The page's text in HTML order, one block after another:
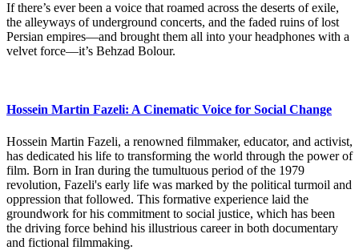
If there’s ever been a voice that roamed across the deserts of exile,
the alleyways of underground concerts, and the faded ruins of lost
Persian empires—and brought them all into your headphones with a
velvet force—it’s Behzad Bolour.
Hossein Martin Fazeli: A Cinematic Voice for Social Change
Hossein Martin Fazeli, a renowned filmmaker, educator, and activist,
has dedicated his life to transforming the world through the power of
film. Born in Iran during the tumultuous period of the 1979
revolution, Fazeli's early life was marked by the political turmoil and
oppression that followed. This formative experience laid the
groundwork for his commitment to social justice, which has been
the driving force behind his illustrious career in both documentary
and fictional filmmaking.